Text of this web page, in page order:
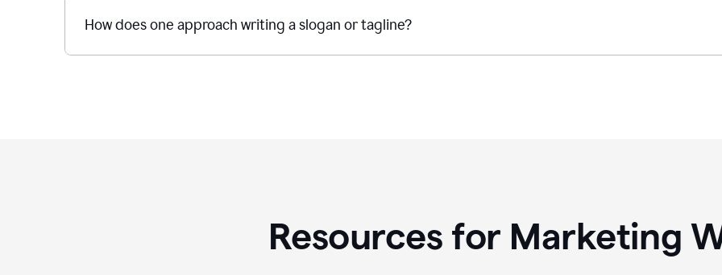
How does one approach writing a slogan or tagline?
Resources for Marketing